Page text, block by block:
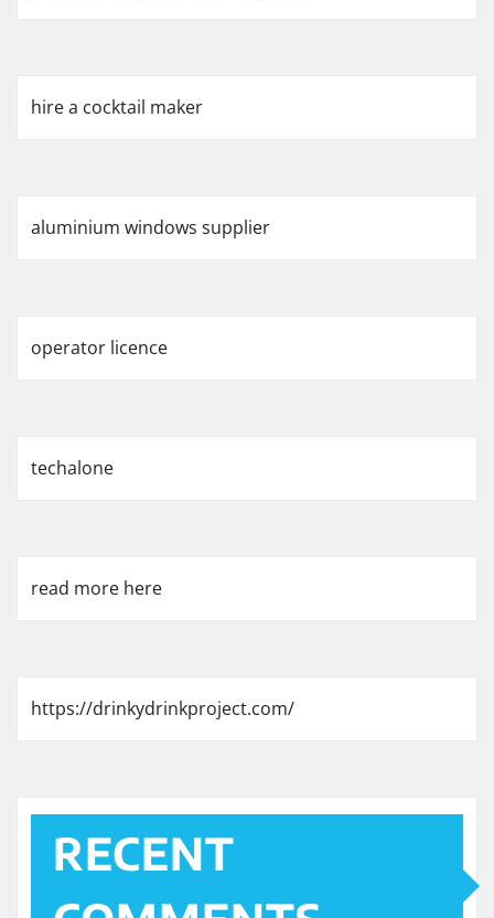
hire a cocktail maker
aluminium windows supplier
operator licence
techalone
read more here
https://drinkydrinkproject.com/
RECENT